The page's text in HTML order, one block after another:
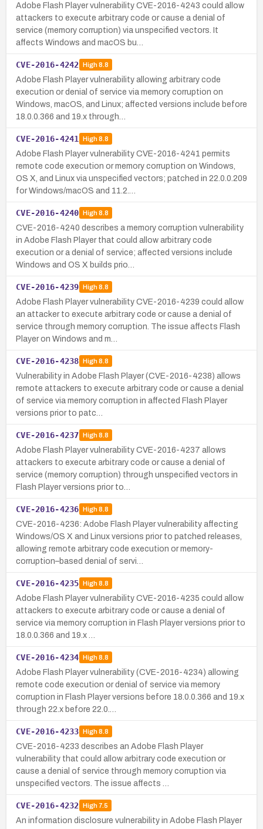
Adobe Flash Player vulnerability CVE-2016-4243 could allow
attackers to execute arbitrary code or cause a denial of
service (memory corruption) via unspecified vectors. It
affects Windows and macOS bu…
CVE-2016-4242 High8.8
Adobe Flash Player vulnerability allowing arbitrary code
execution or denial of service via memory corruption on
Windows, macOS, and Linux; affected versions include before
18.0.0.366 and 19.x through…
CVE-2016-4241 High8.8
Adobe Flash Player vulnerability CVE-2016-4241 permits
remote code execution or memory corruption on Windows,
OS X, and Linux via unspecified vectors; patched in 22.0.0.209
for Windows/macOS and 11.2.…
CVE-2016-4240 High8.8
CVE-2016-4240 describes a memory corruption vulnerability
in Adobe Flash Player that could allow arbitrary code
execution or a denial of service; affected versions include
Windows and OS X builds prio…
CVE-2016-4239 High8.8
Adobe Flash Player vulnerability CVE-2016-4239 could allow
an attacker to execute arbitrary code or cause a denial of
service through memory corruption. The issue affects Flash
Player on Windows and m…
CVE-2016-4238 High8.8
Vulnerability in Adobe Flash Player (CVE-2016-4238) allows
remote attackers to execute arbitrary code or cause a denial
of service via memory corruption in affected Flash Player
versions prior to patc…
CVE-2016-4237 High8.8
Adobe Flash Player vulnerability CVE-2016-4237 allows
attackers to execute arbitrary code or cause a denial of
service (memory corruption) through unspecified vectors in
Flash Player versions prior to…
CVE-2016-4236 High8.8
CVE-2016-4236: Adobe Flash Player vulnerability affecting
Windows/OS X and Linux versions prior to patched releases,
allowing remote arbitrary code execution or memory-
corruption–based denial of servi…
CVE-2016-4235 High8.8
Adobe Flash Player vulnerability CVE-2016-4235 could allow
attackers to execute arbitrary code or cause a denial of
service via memory corruption in Flash Player versions prior to
18.0.0.366 and 19.x …
CVE-2016-4234 High8.8
Adobe Flash Player vulnerability (CVE-2016-4234) allowing
remote code execution or denial of service via memory
corruption in Flash Player versions before 18.0.0.366 and 19.x
through 22.x before 22.0.…
CVE-2016-4233 High8.8
CVE-2016-4233 describes an Adobe Flash Player
vulnerability that could allow arbitrary code execution or
cause a denial of service through memory corruption via
unspecified vectors. The issue affects …
CVE-2016-4232 High7.5
An information disclosure vulnerability in Adobe Flash Player